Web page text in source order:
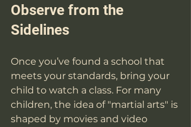
Observe from the
Sidelines
Once you’ve found a school that
meets your standards, bring your
child to watch a class. For many
children, the idea of "martial arts" is
shaped by movies and video